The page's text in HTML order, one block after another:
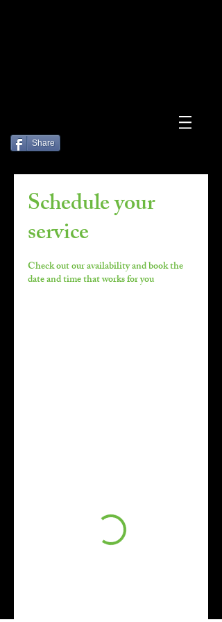
Share
Schedule your
service
Check out our availability and book the
date and time that works for you